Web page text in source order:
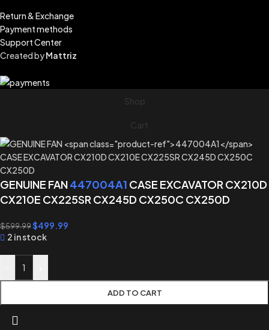
Return & Exchange
Payment methods
Support Center
Created byMattriz
Shop
Cart
GENUINE FAN447004A1 CASE EXCAVATOR CX210D
CX210E CX225SR CX245D CX250C CX250D
$599.99$499.99
2 in stock
ADD TO CART